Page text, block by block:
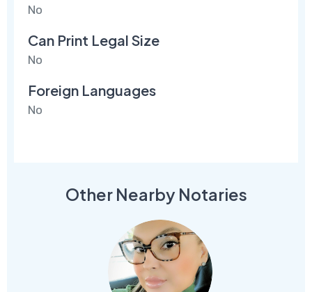
No
Can Print Legal Size
No
Foreign Languages
No
Other Nearby Notaries